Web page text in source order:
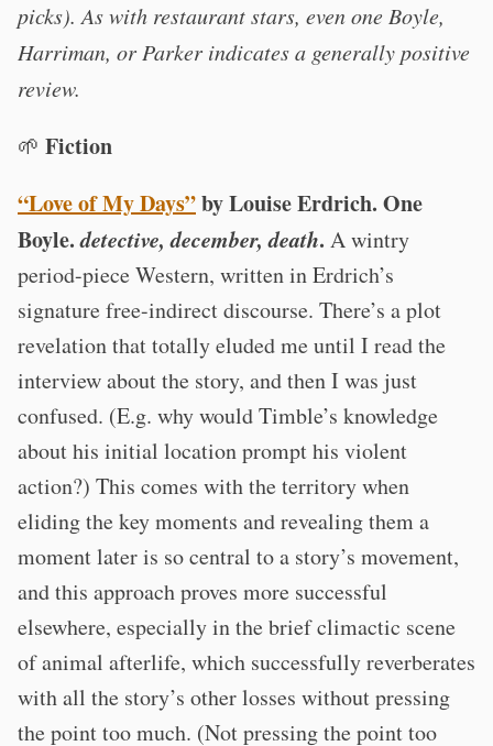
picks). As with restaurant stars, even one Boyle,
Harriman, or Parker indicates a generally positive
review.
🌱 Fiction
“Love of My Days”by Louise Erdrich. One
Boyle.detective, december, death. A wintry
period-piece Western, written in Erdrich’s
signature free-indirect discourse. There’s a plot
revelation that totally eluded me until I read the
interview about the story, and then I was just
confused. (E.g. why would Timble’s knowledge
about his initial location prompt his violent
action?) This comes with the territory when
eliding the key moments and revealing them a
moment later is so central to a story’s movement,
and this approach proves more successful
elsewhere, especially in the brief climactic scene
of animal afterlife, which successfully reverberates
with all the story’s other losses without pressing
the point too much. (Not pressing the point too